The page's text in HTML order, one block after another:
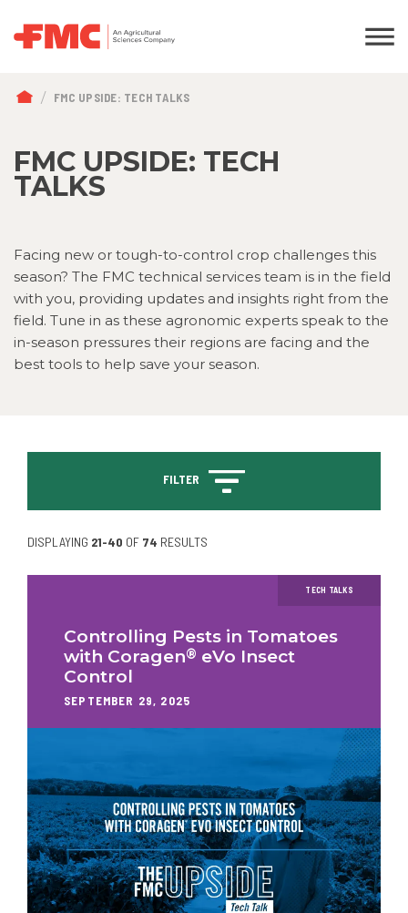
BREADCRUMB
FMC UPSIDE: TECH TALKS
FMC UPSIDE: TECH
TALKS
Facing new or tough-to-control crop challenges this
season? The FMC technical services team is in the field
with you, providing updates and insights right from the
field. Tune in as these agronomic experts speak to the
in-season pressures their regions are facing and the
best tools to help save your season.
FILTER
DISPLAYING 21-40 OF 74 RESULTS
TECH TALKS
SEPTEMBER 29, 2025
Controlling Pests in Tomatoes
with Coragen® eVo Insect
Control